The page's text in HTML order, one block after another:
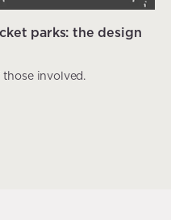
parks: the design
involved.